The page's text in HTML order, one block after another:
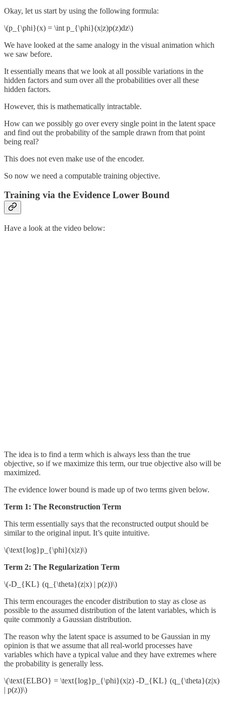
Okay, let us start by using the following formula:
\(p_{\phi}(x) = \int p_{\phi}(x|z)p(z)dz\)
We have looked at the same analogy in the visual animation which
we saw before.
It essentially means that we look at all possible variations in the
hidden factors and sum over all the probabilities over all these
hidden factors.
However, this is mathematically intractable.
How can we possibly go over every single point in the latent space
and find out the probability of the sample drawn from that point
being real?
This does not even make use of the encoder.
So now we need a computable training objective.
Training via the Evidence Lower Bound
Have a look at the video below:
The idea is to find a term which is always less than the true
objective, so if we maximize this term, our true objective also will be
maximized.
The evidence lower bound is made up of two terms given below.
Term 1: The Reconstruction Term
This term essentially says that the reconstructed output should be
similar to the original input. It’s quite intuitive.
\(\text{log}p_{\phi}(x|z)\)
Term 2: The Regularization Term
\(-D_{KL} (q_{\theta}(z|x) | p(z))\)
This term encourages the encoder distribution to stay as close as
possible to the assumed distribution of the latent variables, which is
quite commonly a Gaussian distribution.
The reason why the latent space is assumed to be Gaussian in my
opinion is that we assume that all real-world processes have
variables which have a typical value and they have extremes where
the probability is generally less.
\(\text{ELBO} = \text{log}p_{\phi}(x|z) -D_{KL} (q_{\theta}(z|x)
| p(z))\)